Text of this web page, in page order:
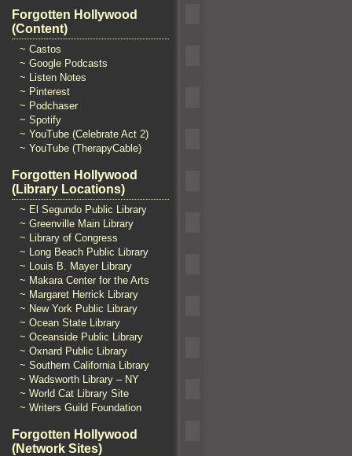
Forgotten Hollywood
(Content)
~ Castos
~ Google Podcasts
~ Listen Notes
~ Pinterest
~ Podchaser
~ Spotify
~ YouTube (Celebrate Act 2)
~ YouTube (TherapyCable)
Forgotten Hollywood
(Library Locations)
~ El Segundo Public Library
~ Greenville Main Library
~ Library of Congress
~ Long Beach Public Library
~ Louis B. Mayer Library
~ Makara Center for the Arts
~ Margaret Herrick Library
~ New York Public Library
~ Ocean State Library
~ Oceanside Public Library
~ Oxnard Public Library
~ Southern California Library
~ Wadsworth Library – NY
~ World Cat Library Site
~ Writers Guild Foundation
Forgotten Hollywood
(Network Sites)